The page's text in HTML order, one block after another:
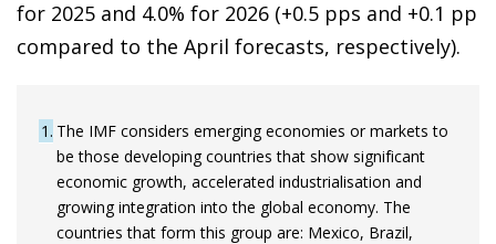
for 2025 and 4.0% for 2026 (+0.5 pps and +0.1 pp
compared to the April forecasts, respectively).
1 The IMF considers emerging economies or markets to
be those developing countries that show significant
economic growth, accelerated industrialisation and
growing integration into the global economy. The
countries that form this group are: Mexico, Brazil,